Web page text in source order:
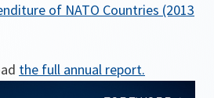
of NATO Countries (2013
the full annual report.